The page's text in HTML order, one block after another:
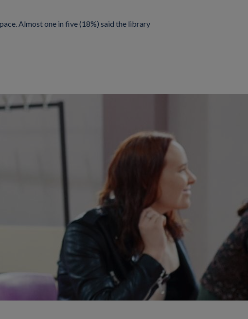
Almost one in five (18%) said the library